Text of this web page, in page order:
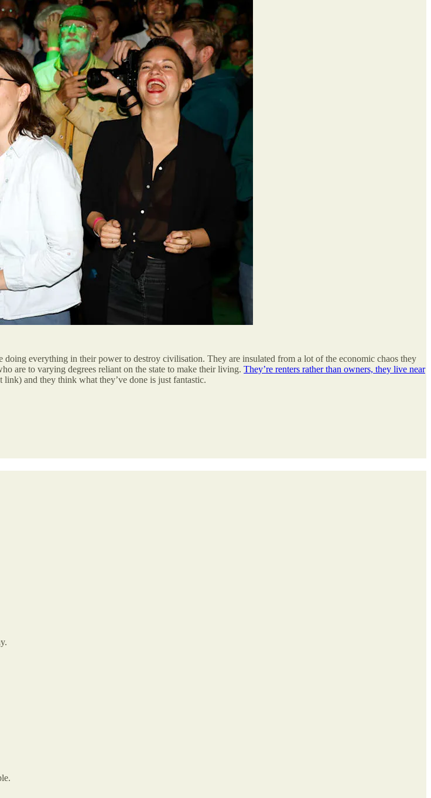
everything in their power to destroy civilisation. They are insulated from a lot of the economic chaos they
are to varying degrees reliant on the state to make their living. They’re renters rather than owners, they live near
and they think what they’ve done is just fantastic.